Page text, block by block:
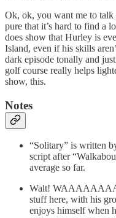
Ok, ok, you want me to talk
pure that it’s hard to find a
does show that Hurley is
Island, even if his skills
dark episode tonally and
golf course really helps
show, this.
Notes
“Solitary” is written
script after
average so far.
Walt!
stuff here, with his
enjoys himself when